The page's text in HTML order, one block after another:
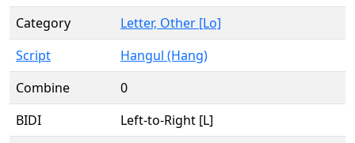
Category
Letter, Other [Lo]
Script
Hangul (Hang)
Combine
0
BIDI
Left-to-Right [L]